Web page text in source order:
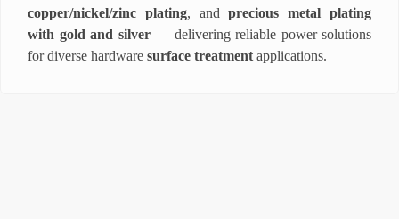
copper/nickel/zinc plating, andprecious metal plating
with gold and silver— delivering reliable power solutions
for diverse hardware surface treatment applications.